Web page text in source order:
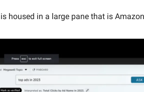
housed in a large pane that is